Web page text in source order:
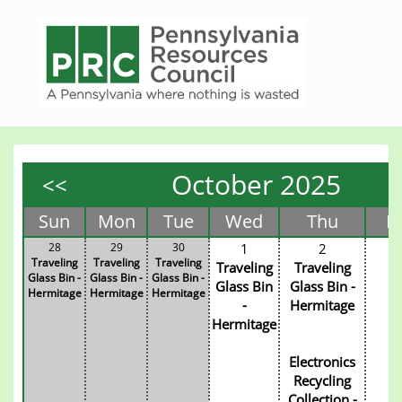
<< October 2025
Sun Mon Tue Wed Thu
28
Traveling
Glass Bin -
Hermitage
29
Traveling
Glass Bin -
Hermitage
30
Traveling
Glass Bin -
Hermitage
1
Traveling
Glass Bin
-
Hermitage
2
Traveling
Glass Bin -
Hermitage
Electronics
Recycling